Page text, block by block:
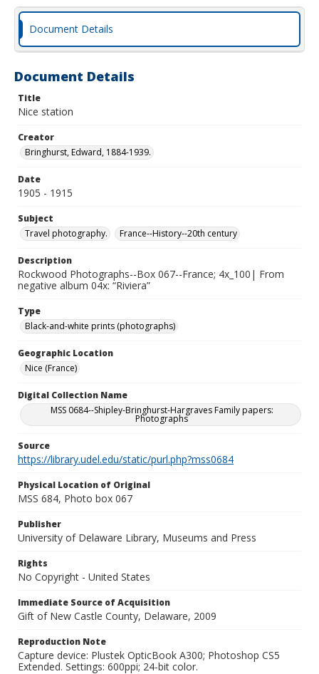
Document Details
Document Details
Title
Nice station
Creator
Bringhurst, Edward, 1884-1939.
Date
1905 - 1915
Subject
Travel photography.
France--History--20th century
Description
Rockwood Photographs--Box 067--France; 4x_100| From
negative album 04x: “Riviera”
Type
Black-and-white prints (photographs)
Geographic Location
Nice (France)
Digital Collection Name
MSS 0684--Shipley-Bringhurst-Hargraves Family papers:
Photographs
Source
https://library.udel.edu/static/purl.php?mss0684
Physical Location of Original
MSS 684, Photo box 067
Publisher
University of Delaware Library, Museums and Press
Rights
No Copyright - United States
Immediate Source of Acquisition
Gift of New Castle County, Delaware, 2009
Reproduction Note
Capture device: Plustek OpticBook A300; Photoshop CS5
Extended. Settings: 600ppi; 24-bit color.